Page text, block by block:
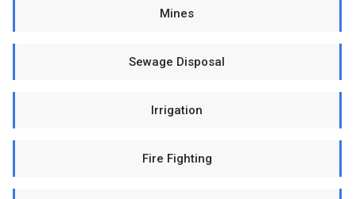
Mines
Sewage Disposal
Irrigation
Fire Fighting